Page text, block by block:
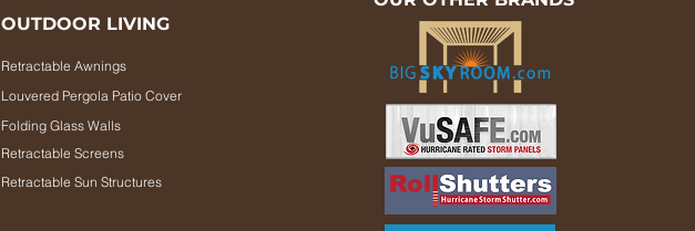
OUTDOOR LIVING
Retractable Awnings
Louvered Pergola Patio Cover
Folding Glass Walls
Retractable Screens
Retractable Sun Structures